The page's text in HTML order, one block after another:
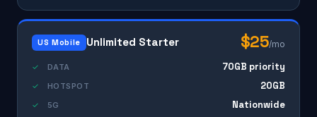
US Mobile Unlimited Starter $25/mo
✓ DATA 70GB priority
✓ HOTSPOT 20GB
✓ 5G Nationwide